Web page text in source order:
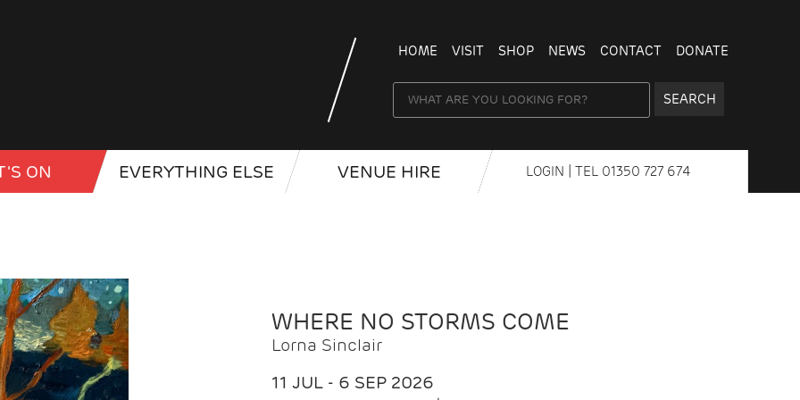
HOME VISIT SHOP NEWS CONTACT DONATE
SEARCH
ON EVERYTHING ELSE VENUE HIRE LOGIN | TEL 01350 727 674
WHERE NO STORMS COME
Lorna Sinclair
11 JUL - 6 SEP 2026